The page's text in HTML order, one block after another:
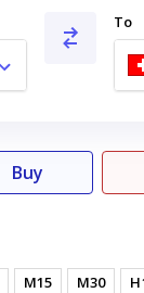
To
Buy
M15 M30